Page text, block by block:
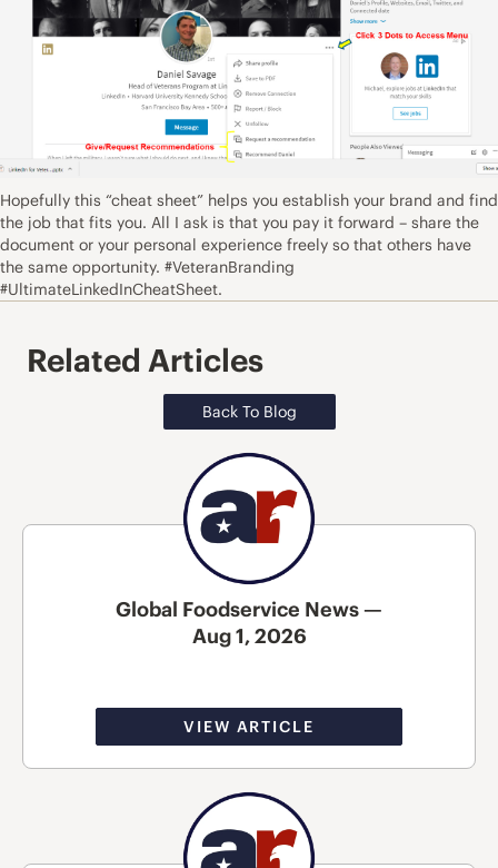
Hopefully this “cheat sheet” helps you establish your brand and find
the job that fits you. All I ask is that you pay it forward – share the
document or your personal experience freely so that others have
the same opportunity. #VeteranBranding
#UltimateLinkedInCheatSheet.
Related Articles
Back To Blog
Global Foodservice News —
Aug 1, 2026
VIEW ARTICLE